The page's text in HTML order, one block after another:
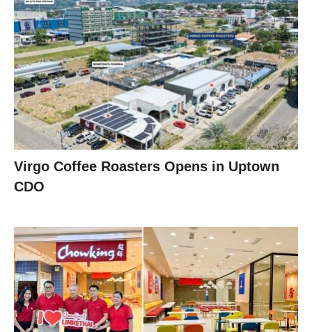
Virgo Coffee Roasters Opens in Uptown
CDO